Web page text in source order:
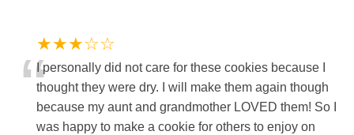
★★★☆☆
“I personally did not care for these cookies because I
thought they were dry. I will make them again though
because my aunt and grandmother LOVED them! So I
was happy to make a cookie for others to enjoy on